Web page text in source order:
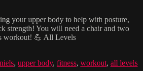
your upper body to help with posture,
strength! You will need a chair and two
workout! 💪 All Levels
niels, upper body, fitness, workout, all levels